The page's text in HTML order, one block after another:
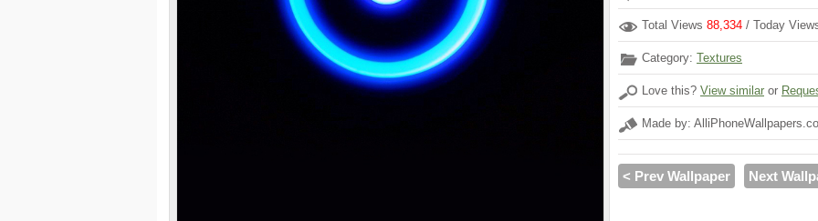
Total Views 88,334 / Today
Category: Textures
Love this? View similar or
Made by:
< Prev Wallpaper Next